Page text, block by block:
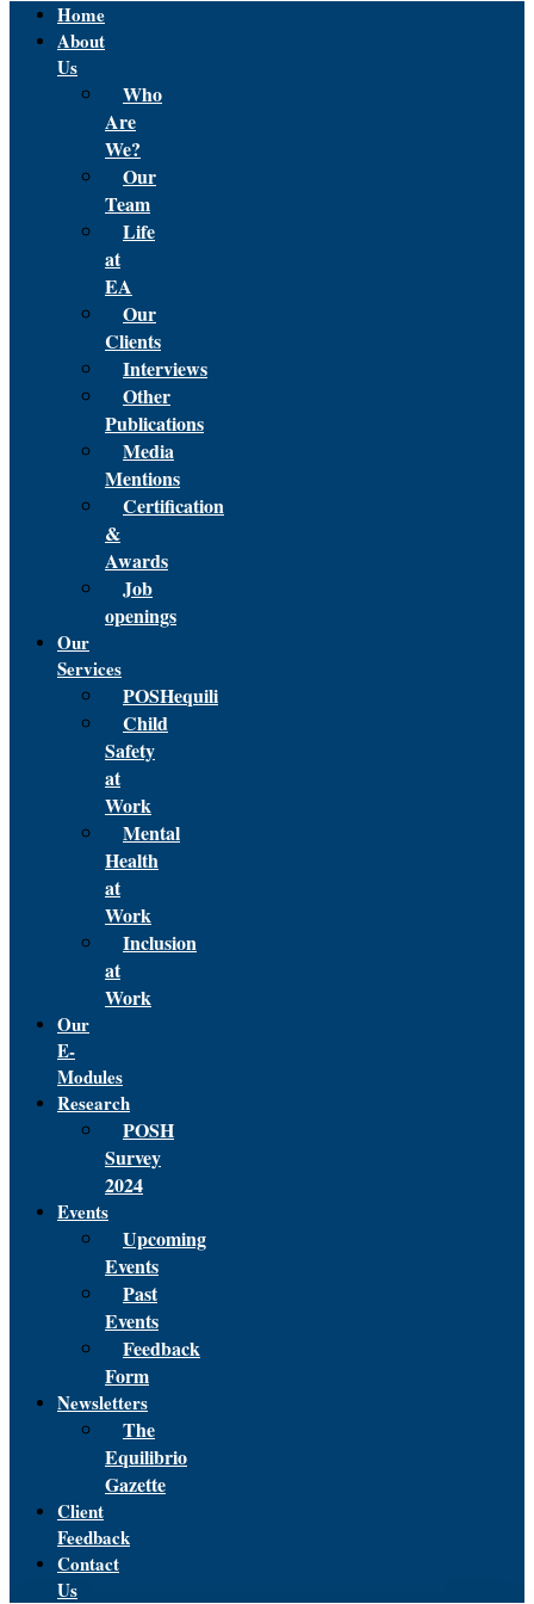
Home
About
Us
Who
Are
We?
Our
Team
Life
at
EA
Our
Clients
Interviews
Other
Publications
Media
Mentions
Certification
&
Awards
Job
openings
Our
Services
POSHequili
Child
Safety
at
Work
Mental
Health
at
Work
Inclusion
at
Work
Our
E-
Modules
Research
POSH
Survey
2024
Events
Upcoming
Events
Past
Events
Feedback
Form
Newsletters
The
Equilibrio
Gazette
Client
Feedback
Contact
Us